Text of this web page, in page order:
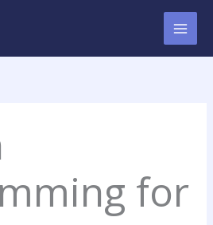
for